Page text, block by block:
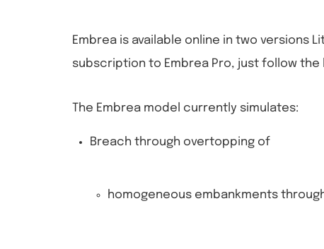
Embrea is available online in two versions
subscription to Embrea Pro, just follow the
The Embrea model currently simulates:
Breach through overtopping of
homogeneous embankments